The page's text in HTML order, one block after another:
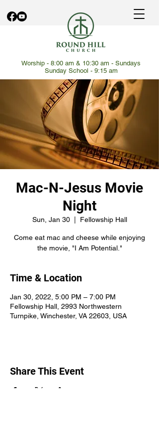
Worship - 8:00 am & 10:30 am - Sundays
Sunday School - 9:15 am
Mac-N-Jesus Movie
Night
Sun, Jan 30
  |
Fellowship Hall
Come eat mac and cheese while enjoying
the movie, "I Am Potential."
Time & Location
Jan 30, 2022, 5:00 PM – 7:00 PM
Fellowship Hall, 2993 Northwestern
Turnpike, Winchester, VA 22603, USA
Share This Event